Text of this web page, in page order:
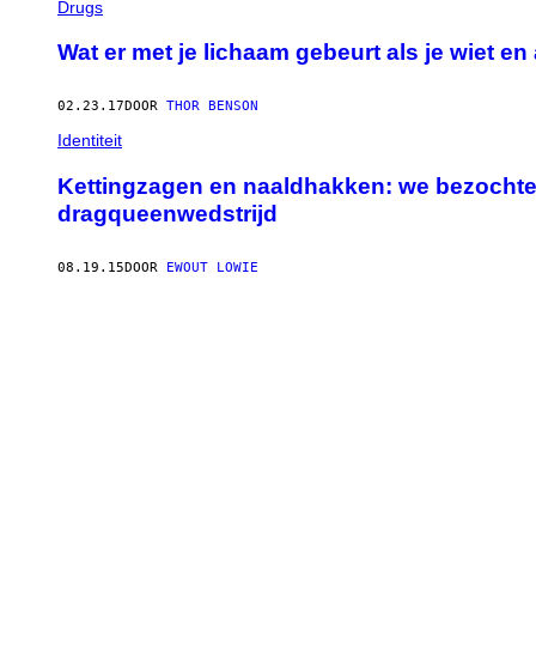
Drugs
Wat er met je lichaam gebeurt als je wiet
02.23.17DOOR THOR BENSON
Identiteit
Kettingzagen en naaldhakken: we
dragqueenwedstrijd
08.19.15DOOR EWOUT LOWIE